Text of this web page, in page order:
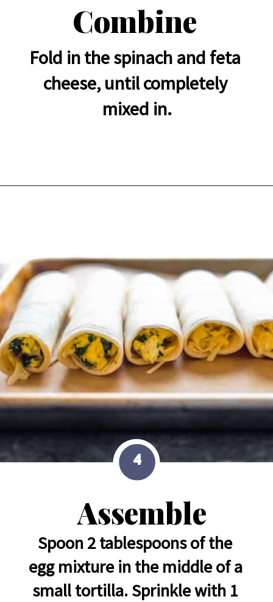
Fold in the spinach and feta
cheese, until completely
mixed in.
Combine
Spoon 2 tablespoons of the
egg mixture in the middle of a
small tortilla. Sprinkle with 1
4
Assemble